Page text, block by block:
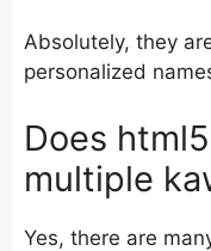
Absolutely, they
personalized
Does
multiple
Yes, there are